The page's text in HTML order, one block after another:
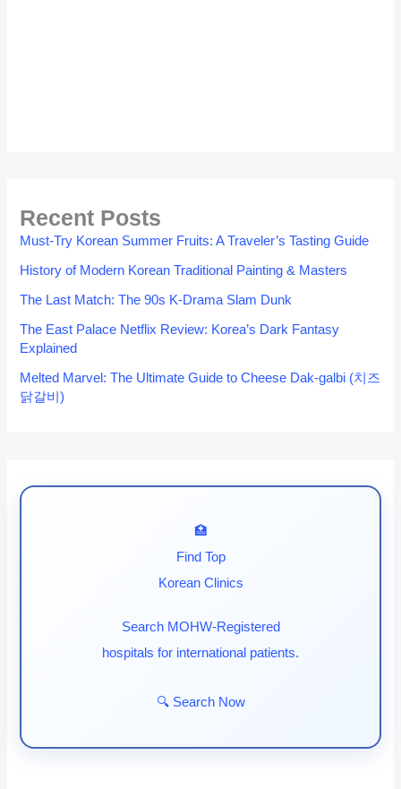
Recent Posts
Must-Try Korean Summer Fruits: A Traveler’s Tasting Guide
History of Modern Korean Traditional Painting & Masters
The Last Match: The 90s K-Drama Slam Dunk
The East Palace Netflix Review: Korea’s Dark Fantasy
Explained
Melted Marvel: The Ultimate Guide to Cheese Dak-galbi (치즈
닭갈비)
🏥
Find Top
Korean Clinics
Search MOHW-Registered
hospitals for international patients.
🔍 Search Now